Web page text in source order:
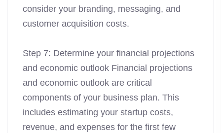
consider your branding, messaging, and
customer acquisition costs.
Step 7: Determine your financial projections
and economic outlook Financial projections
and economic outlook are critical
components of your business plan. This
includes estimating your startup costs,
revenue, and expenses for the first few